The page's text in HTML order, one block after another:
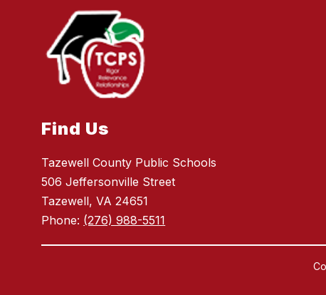
Find Us
Tazewell County Public Schools
506 Jeffersonville Street
Tazewell, VA 24651
Phone: (276) 988-5511